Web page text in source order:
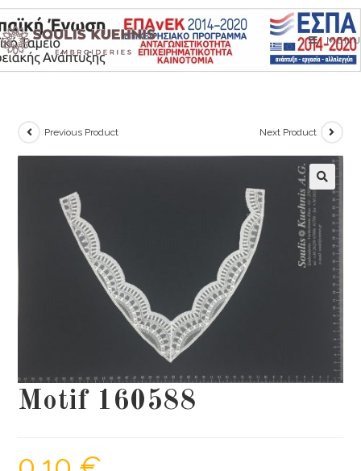
Skip
to
content
MENU
Previous Product Next Product
Motif 160588